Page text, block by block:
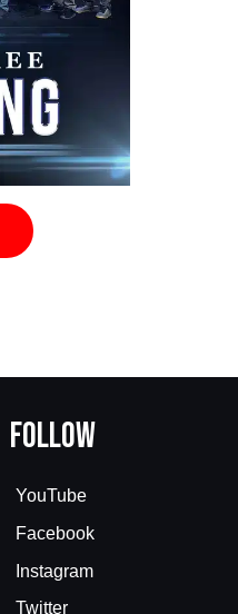
Follow
YouTube
Facebook
Instagram
Twitter